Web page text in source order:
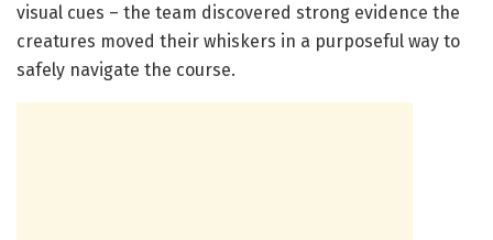
visual cues – the team discovered strong evidence the
creatures moved their whiskers in a purposeful way to
safely navigate the course.